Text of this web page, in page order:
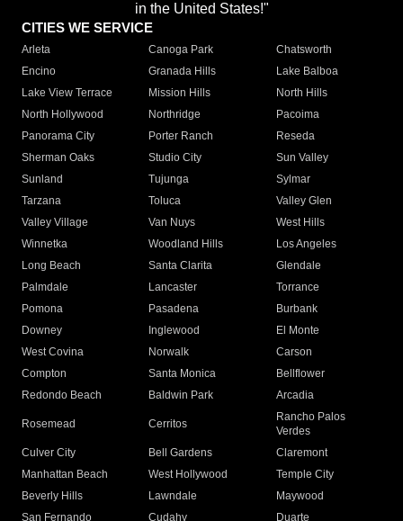
in the United States!"
CITIES WE SERVICE
Arleta Canoga Park
Chatsworth
Encino
Granada Hills
Lake Balboa
Lake View Terrace
Mission Hills
North Hills
North Hollywood
Northridge
Pacoima
Panorama City
Porter Ranch
Reseda
Sherman Oaks
Studio City
Sun Valley
Sunland
Tujunga
Sylmar
Tarzana
Toluca
Valley Glen
Valley Village
Van Nuys
West Hills
Winnetka
Woodland Hills
Los Angeles
Long Beach
Santa Clarita
Glendale
Palmdale
Lancaster
Torrance
Pomona
Pasadena
Burbank
Downey
Inglewood
El Monte
West Covina
Norwalk
Carson
Compton
Santa Monica
Bellflower
Redondo Beach
Baldwin Park Arcadia
Rosemead Cerritos
Rancho Palos
Verdes
Culver City
Bell Gardens
Claremont
Manhattan Beach
West Hollywood
Temple City
Beverly Hills
Lawndale
Maywood
San Fernando
Cudahy Duarte